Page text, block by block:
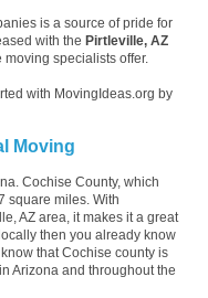
is a source of pride for
with the Pirtleville, AZ
specialists offer.
with MovingIdeas.org by
Moving
Cochise County, which
square miles. With
AZ area, it makes it a great
then you already know
that Cochise county is
Arizona and throughout the